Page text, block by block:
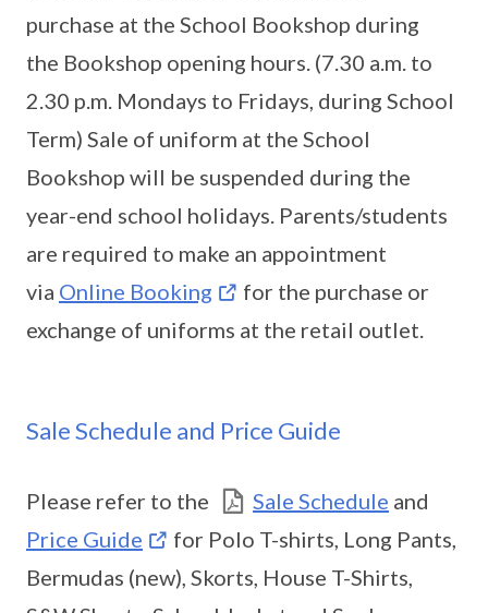
purchase at the School Bookshop during
the Bookshop opening hours. (7.30 a.m. to
2.30 p.m. Mondays to Fridays, during School
Term) Sale of uniform at the School
Bookshop will be suspended during the
year-end school holidays. Parents/students
are required to make an appointment
via Online Booking
for the purchase or
exchange of uniforms at the retail outlet.
Sale Schedule and Price Guide
Please refer to the Sale Schedule and
Price Guide
for Polo T-shirts, Long Pants,
Bermudas (new), Skorts, House T-Shirts,